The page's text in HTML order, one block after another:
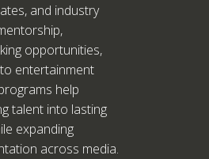
and industry
opportunities,
entertainment
help
talent into lasting
expanding
across media.